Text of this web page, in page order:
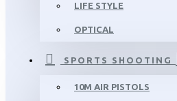
LIFE STYLE
OPTICAL
SPORTS SHOOTING
10M AIR PISTOLS